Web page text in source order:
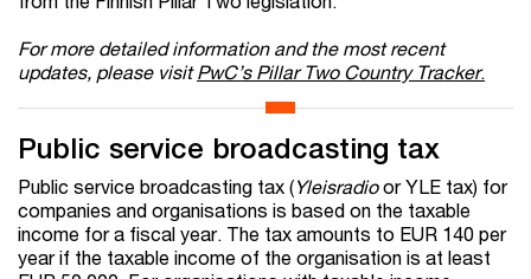
For more detailed information and the most recent
updates, please visitPwC’s Pillar Two Country Tracker.
Public service broadcasting tax
Public service broadcasting tax (Yleisradioor YLE tax) for
companies and organisations is based on the taxable
income for a fiscal year. The tax amounts to EUR 140 per
year if the taxable income of the organisation is at least